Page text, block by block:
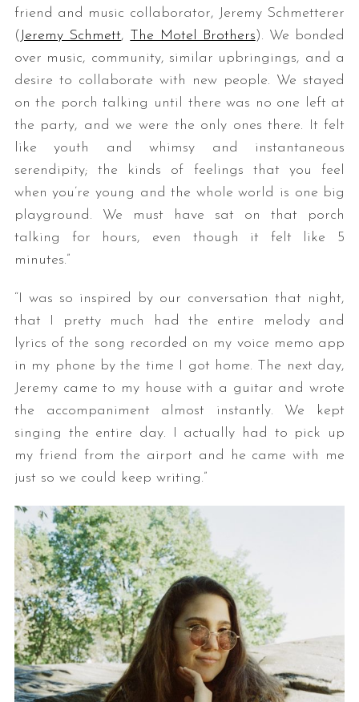
friend and music collaborator, Jeremy Schmetterer
(​ Jeremy Schmett​, ​ The Motel Brothers​). We bonded
over music, community, similar upbringings, and a
desire to collaborate with new people. We stayed
on the porch talking until there was no one left at
the party, and we were the only ones there. It felt
like youth and whimsy and instantaneous
serendipity; the kinds of feelings that you feel
when you’re young and the whole world is one big
playground. We must have sat on that porch
talking for hours, even though it felt like 5
minutes.”
“I was so inspired by our conversation that night,
that I pretty much had the entire melody and
lyrics of the song recorded on my voice memo app
in my phone by the time I got home. The next day,
Jeremy came to my house with a guitar and wrote
the accompaniment almost instantly. We kept
singing the entire day. I actually had to pick up
my friend from the airport and he came with me
just so we could keep writing.”